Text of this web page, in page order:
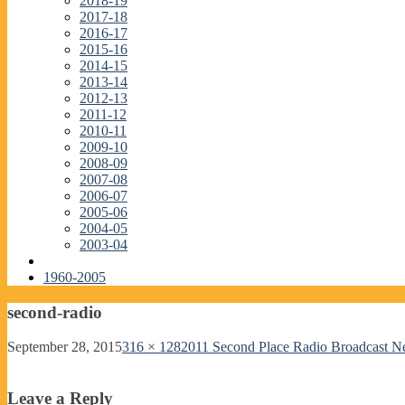
2017-18
2016-17
2015-16
2014-15
2013-14
2012-13
2011-12
2010-11
2009-10
2008-09
2007-08
2006-07
2005-06
2004-05
2003-04
1960-2005
second-radio
September 28, 2015316 × 1282011 Second Place Radio Broadcast
Leave a Reply